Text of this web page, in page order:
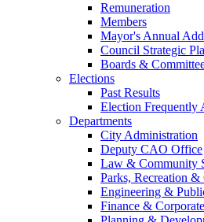
Remuneration
Members
Mayor's Annual
Council Strategic
Boards &
Elections
Past Results
Election Frequently
Departments
City Administration
Deputy CAO Office
Law & Community
Parks, Recreation &
Engineering &
Finance &